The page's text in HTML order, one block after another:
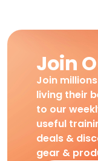
Join
Join
living their
to our
useful
deals &
gear &